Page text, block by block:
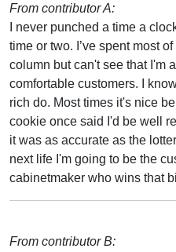
From contributor A:
I never punched a time a
time or two. I’ve spent most
column but can't see that I'm
comfortable customers. I
rich do. Most times it's nice
cookie once said I'd be well
it was as accurate as the
next life I'm going to be the
cabinetmaker who wins that
From contributor B: